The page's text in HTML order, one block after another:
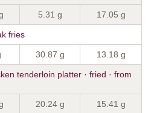
5.31 g 17.05 g
fries
30.87 g 13.18 g
tenderloin platter · fried · from
20.24 g 15.41 g